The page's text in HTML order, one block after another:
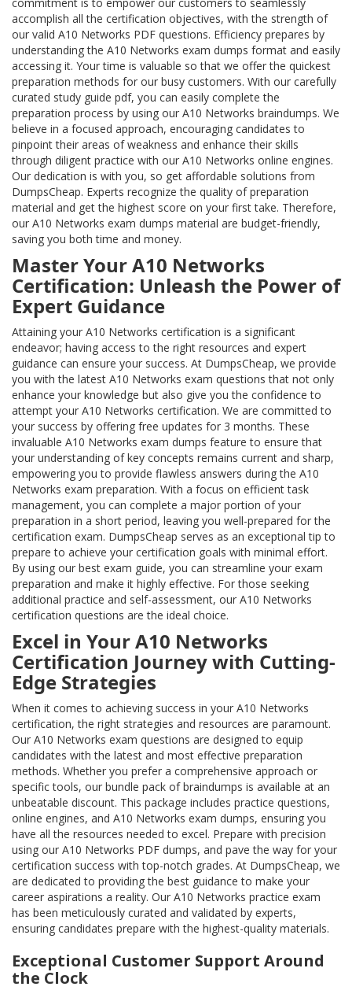
accomplish all the certification objectives, with the strength of
our valid A10 Networks PDF questions. Efficiency prepares by
understanding the A10 Networks exam dumps format and easily
accessing it. Your time is valuable so that we offer the quickest
preparation methods for our busy customers. With our carefully
curated study guide pdf, you can easily complete the
preparation process by using our A10 Networks braindumps. We
believe in a focused approach, encouraging candidates to
pinpoint their areas of weakness and enhance their skills
through diligent practice with our A10 Networks online engines.
Our dedication is with you, so get affordable solutions from
DumpsCheap. Experts recognize the quality of preparation
material and get the highest score on your first take. Therefore,
our A10 Networks exam dumps material are budget-friendly,
saving you both time and money.
Master Your A10 Networks
Certification: Unleash the Power of
Expert Guidance
Attaining your A10 Networks certification is a significant
endeavor; having access to the right resources and expert
guidance can ensure your success. At DumpsCheap, we provide
you with the latest A10 Networks exam questions that not only
enhance your knowledge but also give you the confidence to
attempt your A10 Networks certification. We are committed to
your success by offering free updates for 3 months. These
invaluable A10 Networks exam dumps feature to ensure that
your understanding of key concepts remains current and sharp,
empowering you to provide flawless answers during the A10
Networks exam preparation. With a focus on efficient task
management, you can complete a major portion of your
preparation in a short period, leaving you well-prepared for the
certification exam. DumpsCheap serves as an exceptional tip to
prepare to achieve your certification goals with minimal effort.
By using our best exam guide, you can streamline your exam
preparation and make it highly effective. For those seeking
additional practice and self-assessment, our A10 Networks
certification questions are the ideal choice.
Excel in Your A10 Networks
Certification Journey with Cutting-
Edge Strategies
When it comes to achieving success in your A10 Networks
certification, the right strategies and resources are paramount.
Our A10 Networks exam questions are designed to equip
candidates with the latest and most effective preparation
methods. Whether you prefer a comprehensive approach or
specific tools, our bundle pack of braindumps is available at an
unbeatable discount. This package includes practice questions,
online engines, and A10 Networks exam dumps, ensuring you
have all the resources needed to excel. Prepare with precision
using our A10 Networks PDF dumps, and pave the way for your
certification success with top-notch grades. At DumpsCheap, we
are dedicated to providing the best guidance to make your
career aspirations a reality. Our A10 Networks practice exam
has been meticulously curated and validated by experts,
ensuring candidates prepare with the highest-quality materials.
Exceptional Customer Support Around
the Clock